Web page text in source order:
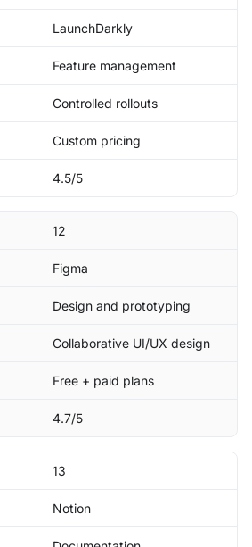
LaunchDarkly
Feature management
Controlled rollouts
Custom pricing
4.5/5
12
Figma
Design and prototyping
Collaborative UI/UX design
Free + paid plans
4.7/5
13
Notion